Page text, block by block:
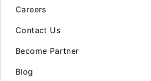
Careers
Contact Us
Become Partner
Blog